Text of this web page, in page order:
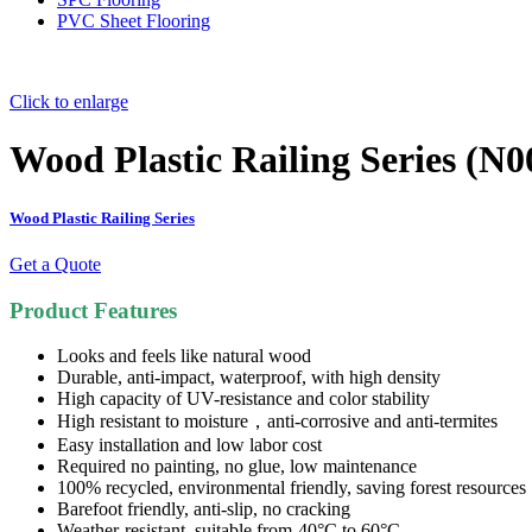
PVC Sheet Flooring
Click to enlarge
Wood Plastic Railing Series
Wood Plastic Railing Series
Get a Quote
Product Features
Looks and feels like natural wood
Durable, anti-impact, waterproof, with high density
High capacity of UV-resistance and color stability
High resistant to moisture，anti-corrosive and anti-termites
Easy installation and low labor cost
Required no painting, no glue, low maintenance
100% recycled, environmental friendly, saving forest resources
Barefoot friendly, anti-slip, no cracking